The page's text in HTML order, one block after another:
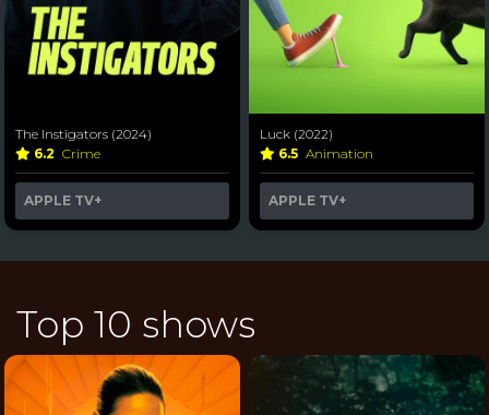
The Instigators (2024)
6.2 Crime
APPLE TV+
Luck (2022)
6.5 Animation
APPLE TV+
Top 10 shows